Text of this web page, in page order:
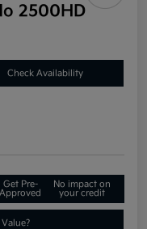
2500HD
Check Availability
Get Pre-
Approved
No impact on
your credit